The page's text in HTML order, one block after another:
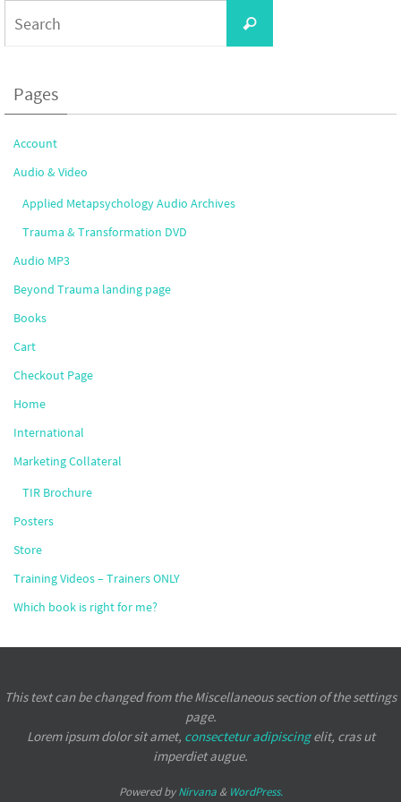
Search
Pages
Account
Audio & Video
Applied Metapsychology Audio Archives
Trauma & Transformation DVD
Audio MP3
Beyond Trauma landing page
Books
Cart
Checkout Page
Home
International
Marketing Collateral
TIR Brochure
Posters
Store
Training Videos – Trainers ONLY
Which book is right for me?
This text can be changed from the Miscellaneous section of the settings
page.
Lorem ipsumdolor sit amet, consectetur adipiscingelit, cras ut
imperdiet augue.
Powered byNirvana& WordPress.